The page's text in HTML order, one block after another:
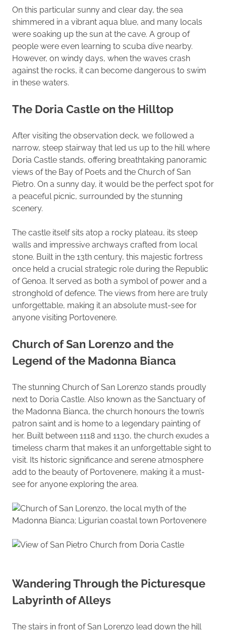
On this particular sunny and clear day, the sea
shimmered in a vibrant aqua blue, and many locals
were soaking up the sun at the cave. A group of
people were even learning to scuba dive nearby.
However, on windy days, when the waves crash
against the rocks, it can become dangerous to swim
in these waters.
The Doria Castle on the Hilltop
After visiting the observation deck, we followed a
narrow, steep stairway that led us up to the hill where
Doria Castle stands, offering breathtaking panoramic
views of the Bay of Poets and the Church of San
Pietro. On a sunny day, it would be the perfect spot for
a peaceful picnic, surrounded by the stunning
scenery.
The castle itself sits atop a rocky plateau, its steep
walls and impressive archways crafted from local
stone. Built in the 13th century, this majestic fortress
once held a crucial strategic role during the Republic
of Genoa. It served as both a symbol of power and a
stronghold of defence. The views from here are truly
unforgettable, making it an absolute must-see for
anyone visiting Portovenere.
Church of San Lorenzo and the
Legend of the Madonna Bianca
The stunning Church of San Lorenzo stands proudly
next to Doria Castle. Also known as the Sanctuary of
the Madonna Bianca, the church honours the town’s
patron saint and is home to a legendary painting of
her. Built between 1118 and 1130, the church exudes a
timeless charm that makes it an unforgettable sight to
visit. Its historic significance and serene atmosphere
add to the beauty of Portovenere, making it a must-
see for anyone exploring the area.
Wandering Through the Picturesque
Labyrinth of Alleys
The stairs in front of San Lorenzo lead down the hill